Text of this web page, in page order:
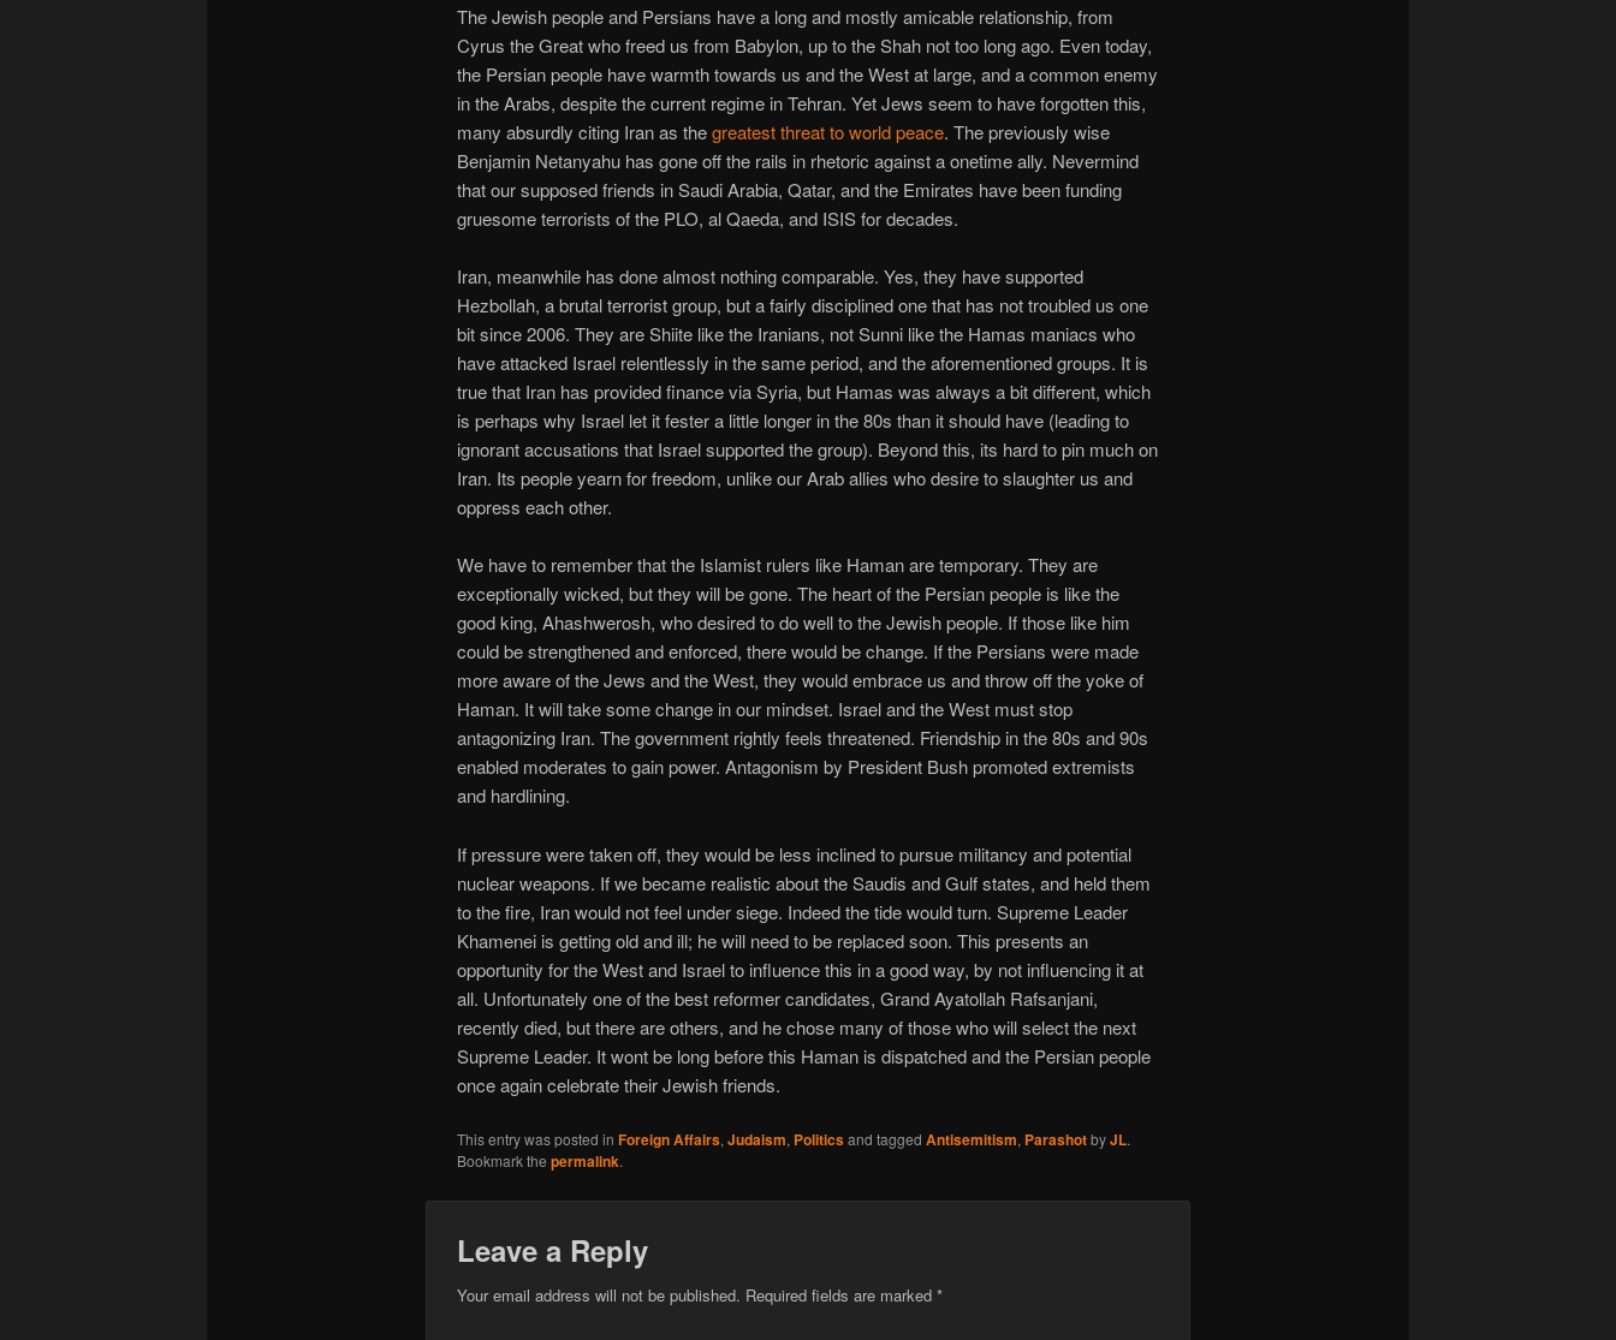
The Jewish people and Persians have a long and mostly amicable relationship, from
Cyrus the Great who freed us from Babylon, up to the Shah not too long ago. Even today,
the Persian people have warmth towards us and the West at large, and a common enemy
in the Arabs, despite the current regime in Tehran. Yet Jews seem to have forgotten this,
many absurdly citing Iran as thegreatest threat to world peace. The previously wise
Benjamin Netanyahu has gone off the rails in rhetoric against a onetime ally. Nevermind
that our supposed friends in Saudi Arabia, Qatar, and the Emirates have been funding
gruesome terrorists of the PLO, al Qaeda, and ISIS for decades.
Iran, meanwhile has done almost nothing comparable. Yes, they have supported
Hezbollah, a brutal terrorist group, but a fairly disciplined one that has not troubled us one
bit since 2006. They are Shiite like the Iranians, not Sunni like the Hamas maniacs who
have attacked Israel relentlessly in the same period, and the aforementioned groups. It is
true that Iran has provided finance via Syria, but Hamas was always a bit different, which
is perhaps why Israel let it fester a little longer in the 80s than it should have (leading to
ignorant accusations that Israel supported the group). Beyond this, its hard to pin much on
Iran. Its people yearn for freedom, unlike our Arab allies who desire to slaughter us and
oppress each other.
We have to remember that the Islamist rulers like Haman are temporary. They are
exceptionally wicked, but they will be gone. The heart of the Persian people is like the
good king, Ahashwerosh, who desired to do well to the Jewish people. If those like him
could be strengthened and enforced, there would be change. If the Persians were made
more aware of the Jews and the West, they would embrace us and throw off the yoke of
Haman. It will take some change in our mindset. Israel and the West must stop
antagonizing Iran. The government rightly feels threatened. Friendship in the 80s and 90s
enabled moderates to gain power. Antagonism by President Bush promoted extremists
and hardlining.
If pressure were taken off, they would be less inclined to pursue militancy and potential
nuclear weapons. If we became realistic about the Saudis and Gulf states, and held them
to the fire, Iran would not feel under siege. Indeed the tide would turn. Supreme Leader
Khamenei is getting old and ill; he will need to be replaced soon. This presents an
opportunity for the West and Israel to influence this in a good way, by not influencing it at
all. Unfortunately one of the best reformer candidates, Grand Ayatollah Rafsanjani,
recently died, but there are others, and he chose many of those who will select the next
Supreme Leader. It wont be long before this Haman is dispatched and the Persian people
once again celebrate their Jewish friends.
This entry was posted in Foreign Affairs, Judaism, Politicsand tagged Antisemitism, ParashotbyJL.
Bookmark the permalink.
Leave a Reply
Your email address will not be published. Required fields are marked *